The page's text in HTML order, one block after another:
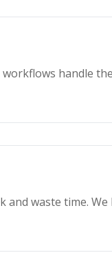
handle
waste time.